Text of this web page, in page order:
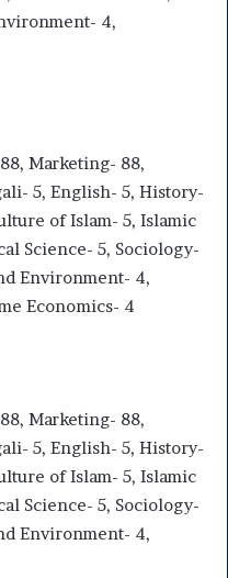
4,
Marketing- 88,
5, English- 5, History-
of Islam- 5, Islamic
Science- 5, Sociology-
Environment- 4,
Economics- 4
Marketing- 88,
5, English- 5, History-
of Islam- 5, Islamic
Science- 5, Sociology-
Environment- 4,